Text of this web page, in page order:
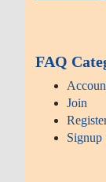
FAQ
Join
Signup